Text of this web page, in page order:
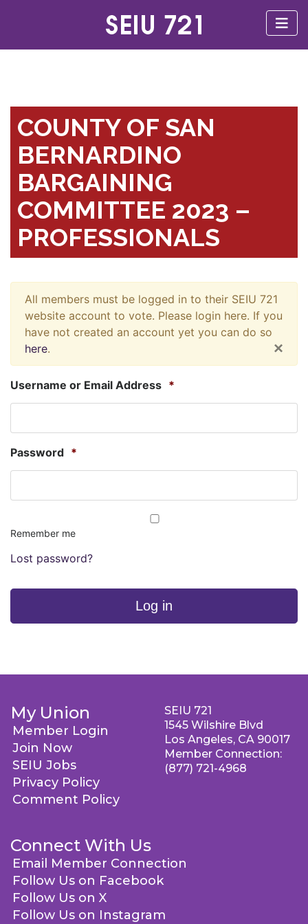
COUNTY OF SAN
BERNARDINO
BARGAINING
COMMITTEE 2023 –
PROFESSIONALS
All members must be logged in to their SEIU 721
website account to vote. Please login here. If you
have not created an account yet you can do so
here. ×
Username or Email Address *
Password *
Remember me
Lost password?
Log in
My Union
Member Login
Join Now
SEIU Jobs
Privacy Policy
Comment Policy
Connect With Us
Email Member Connection
Follow Us on Facebook
Follow Us on X
Follow Us on Instagram
SEIU 721
1545 Wilshire Blvd
Los Angeles, CA 90017
Member Connection:
(877) 721-4968